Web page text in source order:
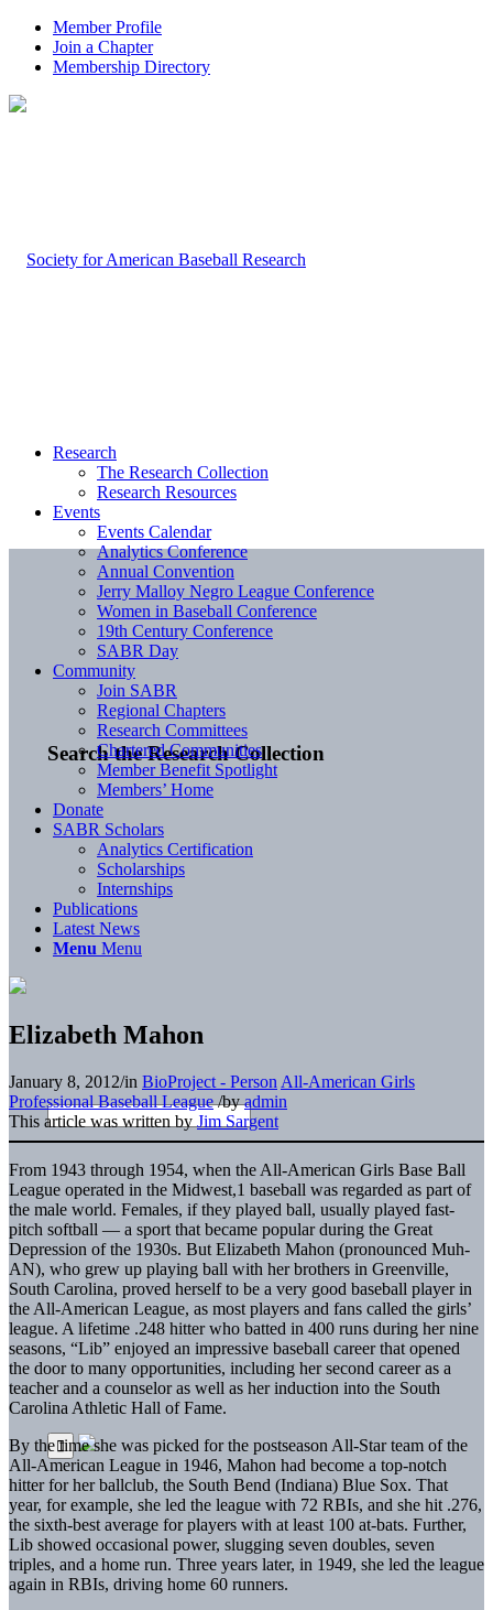
Member Profile
Join a Chapter
Membership Directory
Search the Research Collection
Research
The Research Collection
Research Resources
Events
Events Calendar
Analytics Conference
Annual Convention
Jerry Malloy Negro League Conference
Women in Baseball Conference
19th Century Conference
SABR Day
Community
Join SABR
Regional Chapters
Research Committees
Chartered Communities
Member Benefit Spotlight
Members’ Home
Donate
SABR Scholars
Analytics Certification
Scholarships
Internships
Publications
Latest News
Menu Menu
Elizabeth Mahon
January 8, 2012/in BioProject - Person All-American Girls
Professional Baseball League /byadmin
This article was written by Jim Sargent
From 1943 through 1954, when the All-American Girls Base Ball
League operated in the Midwest,1 baseball was regarded as part of
the male world. Females, if they played ball, usually played fast-
pitch softball — a sport that became popular during the Great
Depression of the 1930s. But Elizabeth Mahon (pronounced Muh-
AN), who grew up playing ball with her brothers in Greenville,
South Carolina, proved herself to be a very good baseball player in
the All-American League, as most players and fans called the girls’
league. A lifetime .248 hitter who batted in 400 runs during her nine
seasons, “Lib” enjoyed an impressive baseball career that opened
the door to many opportunities, including her second career as a
teacher and a counselor as well as her induction into the South
Carolina Athletic Hall of Fame.
By the time she was picked for the postseason All-Star team of the
All-American League in 1946, Mahon had become a top-notch
hitter for her ballclub, the South Bend (Indiana) Blue Sox. That
year, for example, she led the league with 72 RBIs, and she hit .276,
the sixth-best average for players with at least 100 at-bats. Further,
Lib showed occasional power, slugging seven doubles, seven
triples, and a home run. Three years later, in 1949, she led the league
again in RBIs, driving home 60 runners.